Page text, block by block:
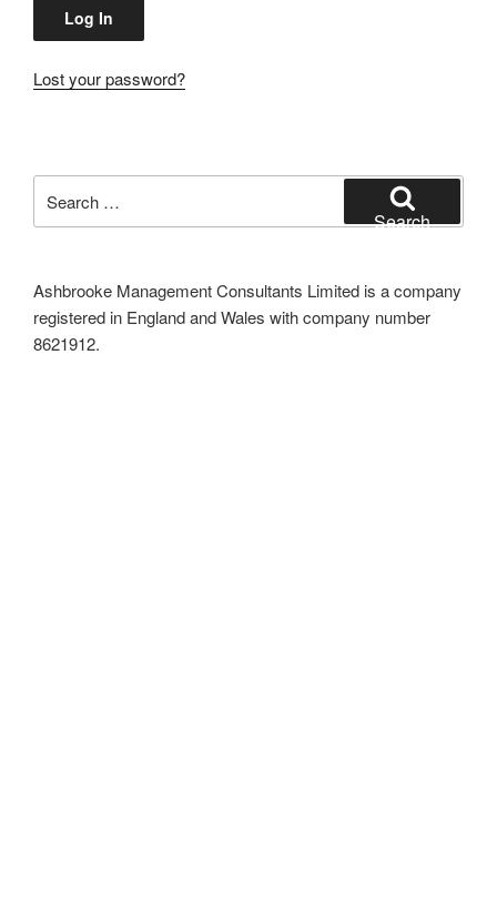
Lost your password?
for:
Search
Ashbrooke Management Consultants Limited is a company
registered in England and Wales with company number
8621912.